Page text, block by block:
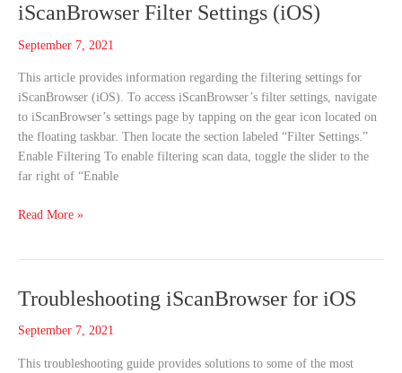
iScanBrowser Filter Settings (iOS)
September 7, 2021
This article provides information regarding the filtering settings for
iScanBrowser (iOS). To access iScanBrowser’s filter settings, navigate
to iScanBrowser’s settings page by tapping on the gear icon located on
the floating taskbar. Then locate the section labeled “Filter Settings.”
Enable Filtering To enable filtering scan data, toggle the slider to the
far right of “Enable
iScanBrowser
Settings
Read More »
Troubleshooting iScanBrowser for iOS
September 7, 2021
This troubleshooting guide provides solutions to some of the most
Troubleshooting
for